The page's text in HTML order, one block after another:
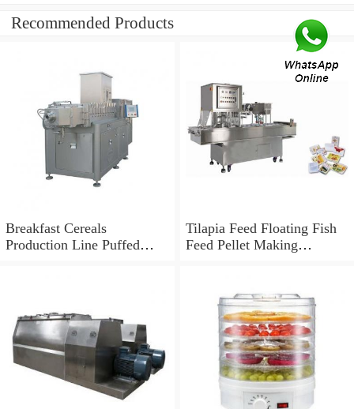
Recommended Products
Breakfast Cereals
Production Line Puffed
Tilapia Feed Floating Fish
Feed Pellet Making